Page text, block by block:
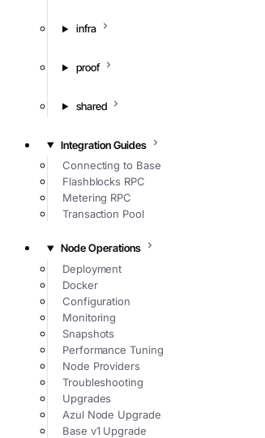
infra
proof
shared
Integration Guides
Connecting to Base
Flashblocks RPC
Metering RPC
Transaction Pool
Node Operations
Deployment
Docker
Configuration
Monitoring
Snapshots
Performance Tuning
Node Providers
Troubleshooting
Upgrades
Azul Node Upgrade
Base v1 Upgrade